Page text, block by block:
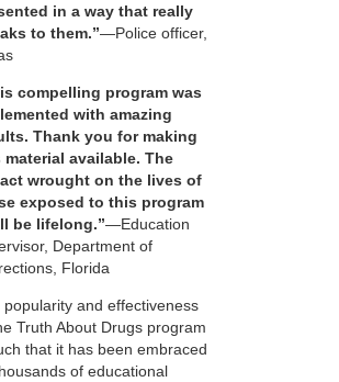
in a way that really
to them.”—Police officer,
compelling program was
with amazing
Thank you for making
material available. The
wrought on the lives of
exposed to this program
be lifelong.”—Education
Department of
Florida
popularity and effectiveness
Truth About Drugs program
that it has been embraced
of educational